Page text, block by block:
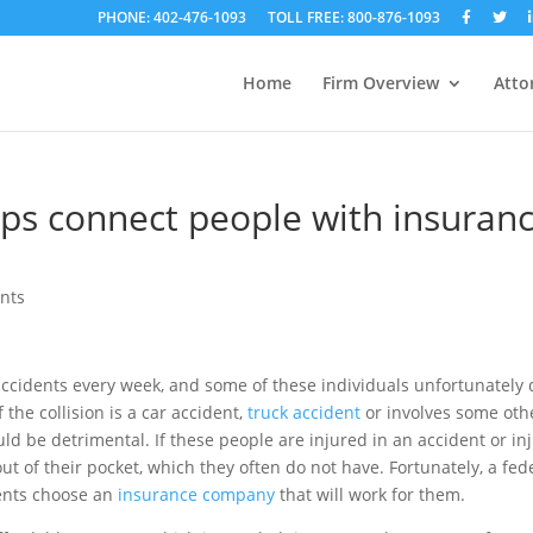
PHONE: 402-476-1093 TOLL FREE: 800-876-1093
Home Firm Overview
connect people with
every week, and some of these individuals unfortunately
the collision is a car accident,truck accident or involves some
be detrimental. If these people are injured in an accident or
of their pocket, which they often do not have. Fortunately, a
choose an insurance company that will work for them.